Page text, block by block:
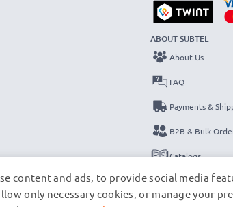
ABOUT SUBTEL
About Us
FAQ
Payments &
B2B & Bulk
Catalogs
Contact
content and ads, to provide social media
only necessary cookies, or manage your